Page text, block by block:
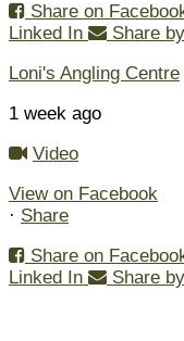
Share on
Linked In
Share
Loni's Angling Centre
1 week ago
Video
View on Facebook
· Share
Share on
Linked In
Share